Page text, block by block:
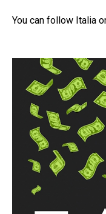
You can follow Italia